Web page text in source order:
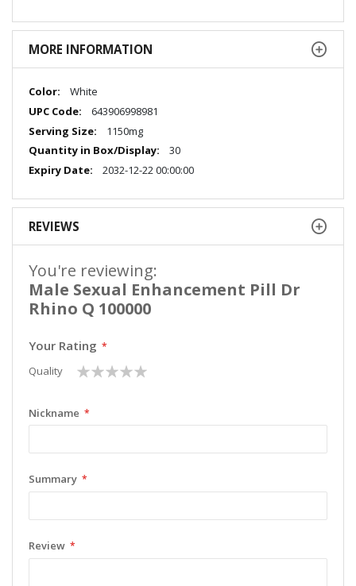
MORE INFORMATION
More
Information
White
643906998981
1150mg
30
2032-12-22 00:00:00
REVIEWS
You're reviewing:
Male Sexual Enhancement Pill Dr
Rhino Q 100000
Your Rating
Quality
starstarsstarsstarsstars
Nickname
Summary
Review